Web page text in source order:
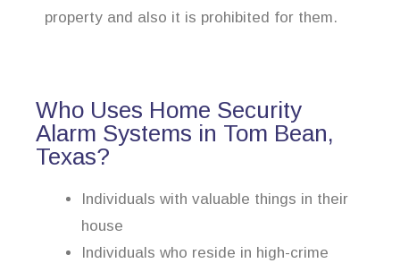
property and also it is prohibited for them.
Who Uses Home Security
Alarm Systems in Tom Bean,
Texas?
Individuals with valuable things in their
house
Individuals who reside in high-crime